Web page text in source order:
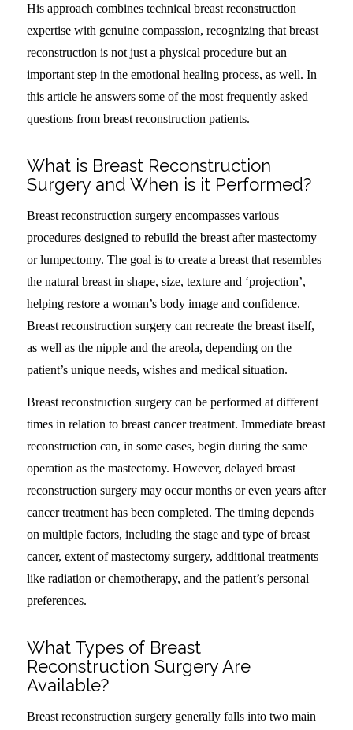
His approach combines technical breast reconstruction
expertise with genuine compassion, recognizing that breast
reconstruction is not just a physical procedure but an
important step in the emotional healing process, as well. In
this article he answers some of the most frequently asked
questions from breast reconstruction patients.
What is Breast Reconstruction
Surgery and When is it Performed?
Breast reconstruction surgery encompasses various
procedures designed to rebuild the breast after mastectomy
or lumpectomy. The goal is to create a breast that resembles
the natural breast in shape, size, texture and ‘projection’,
helping restore a woman’s body image and confidence.
Breast reconstruction surgery can recreate the breast itself,
as well as the nipple and the areola, depending on the
patient’s unique needs, wishes and medical situation.
Breast reconstruction surgery can be performed at different
times in relation to breast cancer treatment. Immediate breast
reconstruction can, in some cases, begin during the same
operation as the mastectomy. However, delayed breast
reconstruction surgery may occur months or even years after
cancer treatment has been completed. The timing depends
on multiple factors, including the stage and type of breast
cancer, extent of mastectomy surgery, additional treatments
like radiation or chemotherapy, and the patient’s personal
preferences.
What Types of Breast
Reconstruction Surgery Are
Available?
Breast reconstruction surgery generally falls into two main